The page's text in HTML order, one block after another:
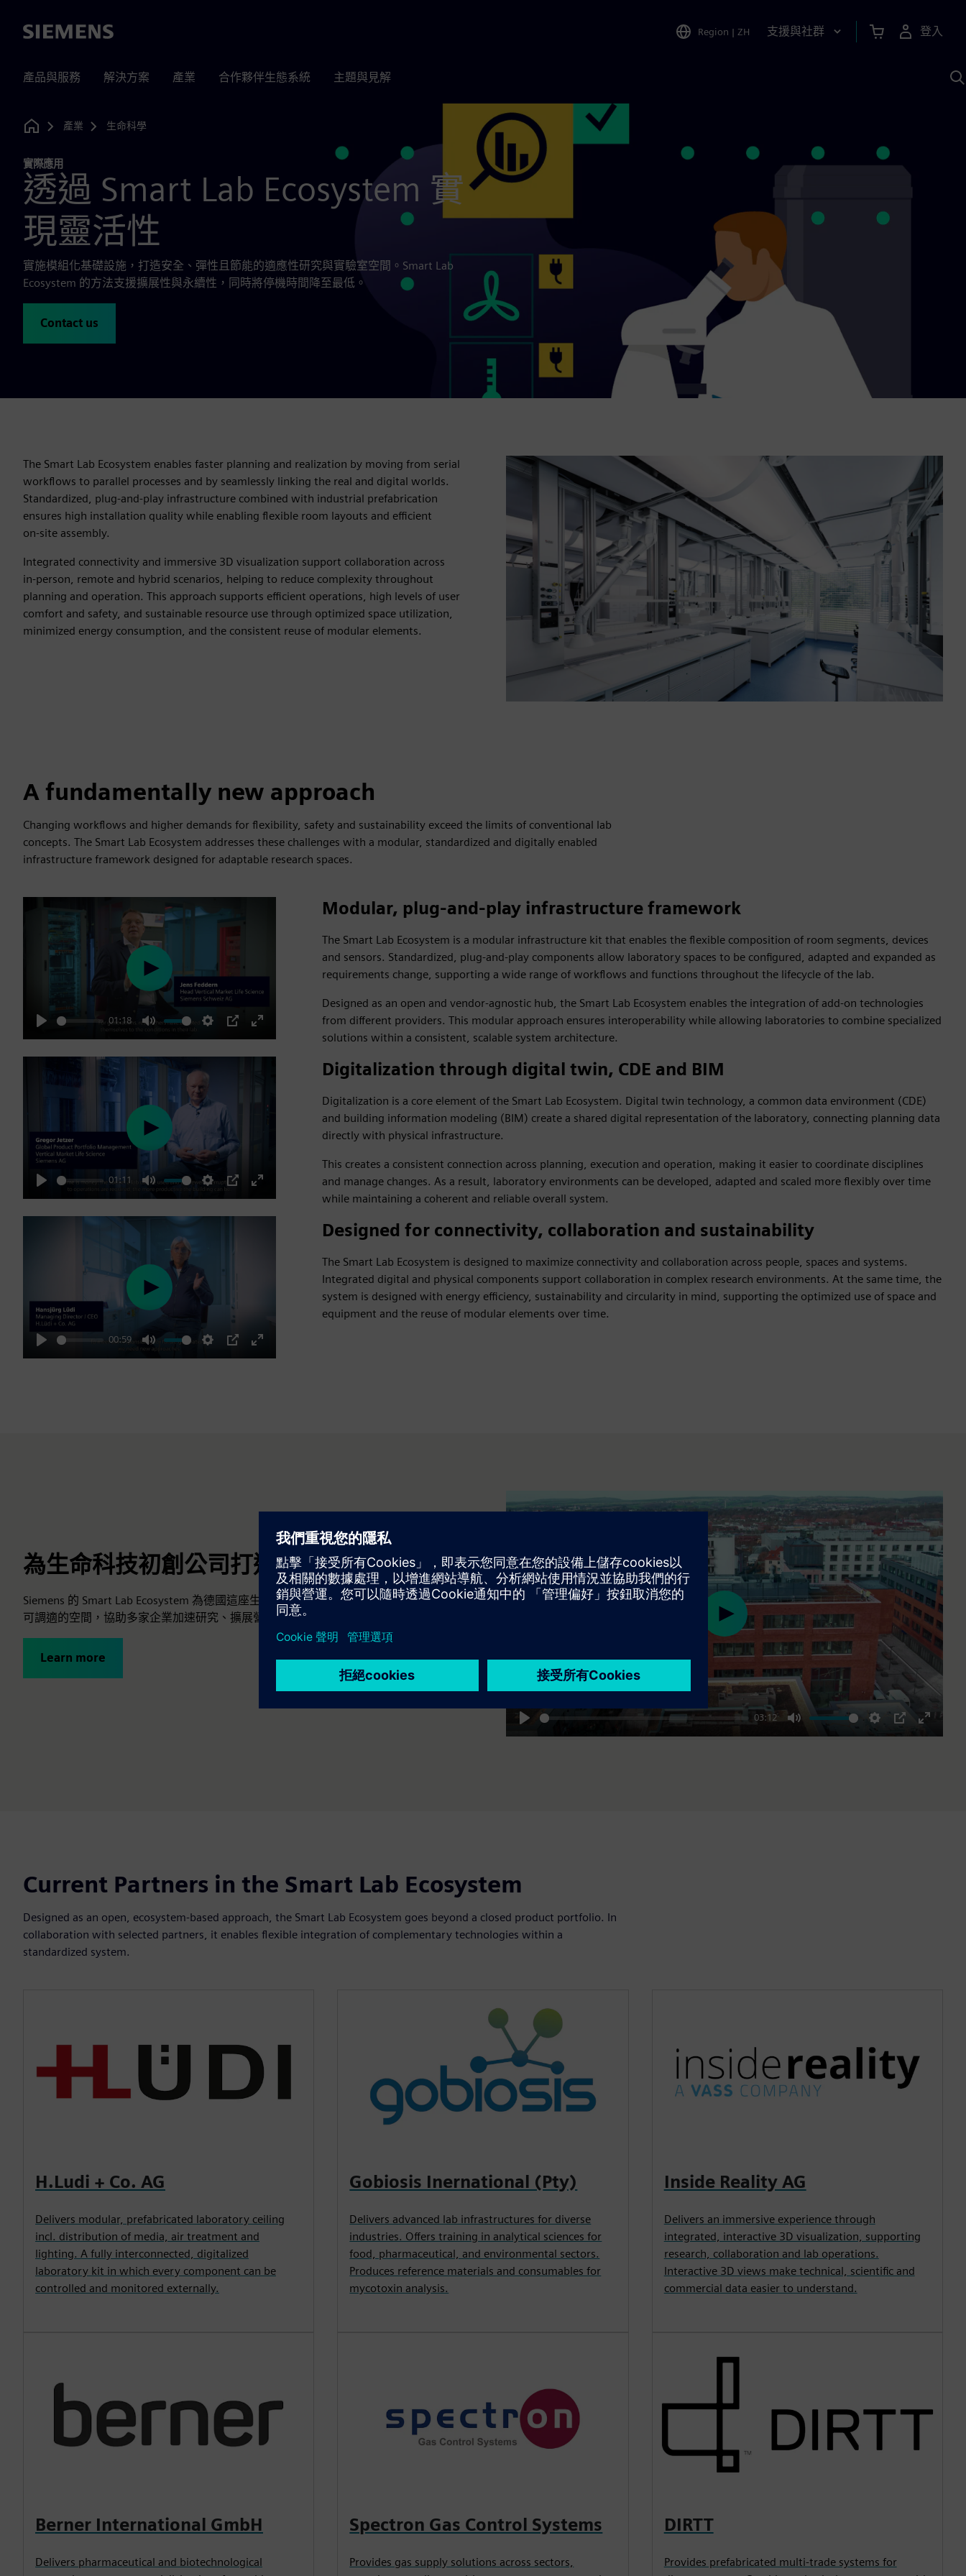
Siemens Region | ZH 支援與社群 登入
產品與服務 解決方案 產業 合作夥伴生態系統 主題與見解
Home
產業 生命科學
實際應用
透過 Smart Lab Ecosystem 實
現靈活性
實施模組化基礎設施，打造安全、彈性且節能的適應性研究與實驗室空間。Smart Lab
Ecosystem 的方法支援擴展性與永續性，同時將停機時間降至最低。
Contact us
The Smart Lab Ecosystem enables faster planning and realization by moving from serial
workflows to parallel processes and by seamlessly linking the real and digital worlds.
Standardized, plug‑and‑play infrastructure combined with industrial prefabrication
ensures high installation quality while enabling flexible room layouts and efficient
on‑site assembly.
Integrated connectivity and immersive 3D visualization support collaboration across
in‑person, remote and hybrid scenarios, helping to reduce complexity throughout
planning and operation. This approach supports efficient operations, high levels of user
comfort and safety, and sustainable resource use through optimized space utilization,
minimized energy consumption, and the consistent reuse of modular elements.
A fundamentally new approach
Changing workflows and higher demands for flexibility, safety and sustainability exceed the limits of conventional lab
concepts. The Smart Lab Ecosystem addresses these challenges with a modular, standardized and digitally enabled
infrastructure framework designed for adaptable research spaces.
Play
01:18
Mute Settings
PIP
Enter
fullscreen
Play
Play
01:11
Mute Settings
PIP
Enter
fullscreen
Play
Play
00:59
Mute Settings
PIP
Enter
Play
Modular, plug‑and‑play infrastructure framework
The Smart Lab Ecosystem is a modular infrastructure kit that enables the flexible composition of room segments, devices
and sensors. Standardized, plug‑and‑play components allow laboratory spaces to be configured, adapted and expanded as
requirements change, supporting a wide range of workflows and functions throughout the lifecycle of the lab.
Designed as an open and vendor‑agnostic hub, the Smart Lab Ecosystem enables the integration of add‑on technologies
from different providers. This modular approach ensures interoperability while allowing laboratories to combine specialized
solutions within a consistent, scalable system architecture.
Digitalization through digital twin, CDE and BIM
Digitalization is a core element of the Smart Lab Ecosystem. Digital twin technology, a common data environment (CDE)
and building information modeling (BIM) create a shared digital representation of the laboratory, connecting planning data
directly with physical infrastructure.
This creates a consistent connection across planning, execution and operation, making it easier to coordinate disciplines
and manage changes. As a result, laboratory environments can be developed, adapted and scaled more flexibly over time
while maintaining a coherent and reliable overall system.
Designed for connectivity, collaboration and sustainability
The Smart Lab Ecosystem is designed to maximize connectivity and collaboration across people, spaces and systems.
Integrated digital and physical components support collaboration in complex research environments. At the same time, the
system is designed with energy efficiency, sustainability and circularity in mind, supporting the optimized use of space and
equipment and the reuse of modular elements over time.
為生命科技初創公司打造頂級智慧實驗室
Siemens 的 Smart Lab Ecosystem 為德國這座生物科技初創公司基地打造節能、安全且
可調適的空間，協助多家企業加速研究、擴展營運並展示創新成果。
Learn more
Play
03:12
Mute Settings
PIP
Enter
Play
Current Partners in the Smart Lab Ecosystem
Designed as an open, ecosystem-based approach, the Smart Lab Ecosystem goes beyond a closed product portfolio. In
collaboration with selected partners, it enables flexible integration of complementary technologies within a
standardized system.
H.Ludi + Co. AG
Delivers modular, prefabricated laboratory ceiling
incl. distribution of media, air treatment and
lighting. A fully interconnected, digitalized
laboratory kit in which every component can be
controlled and monitored externally.
Gobiosis Inernational (Pty)
Delivers advanced lab infrastructures for diverse
industries. Offers training in analytical sciences for
food, pharmaceutical, and environmental sectors.
Produces reference materials and consumables for
mycotoxin analysis.
Inside Reality AG
Delivers an immersive experience through
integrated, interactive 3D visualization, supporting
research, collaboration and lab operations.
Interactive 3D views make technical, scientific and
commercial data easier to understand.
Berner International GmbH
Delivers pharmaceutical and biotechnological
Spectron Gas Control Systems
Provides gas supply solutions across sectors,
DIRTT
Provides prefabricated multi-trade systems for